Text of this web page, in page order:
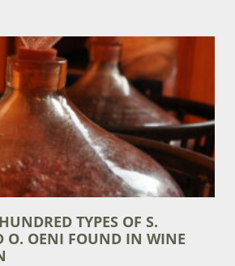
TYPES OF S.
O. OENI FOUND IN WINE